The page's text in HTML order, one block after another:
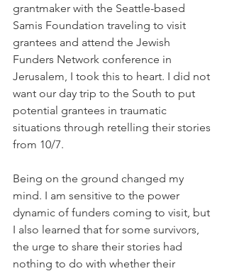
grantmaker with the Seattle-based
Samis Foundation traveling to visit
grantees and attend the Jewish
Funders Network conference in
Jerusalem, I took this to heart. I did not
want our day trip to the South to put
potential grantees in traumatic
situations through retelling their stories
from 10/7.
Being on the ground changed my
mind. I am sensitive to the power
dynamic of funders coming to visit, but
I also learned that for some survivors,
the urge to share their stories had
nothing to do with whether their